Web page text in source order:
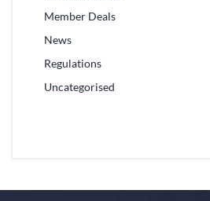
Member Deals
News
Regulations
Uncategorised